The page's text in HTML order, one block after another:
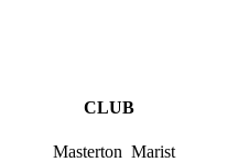
CLUB
Masterton Marist